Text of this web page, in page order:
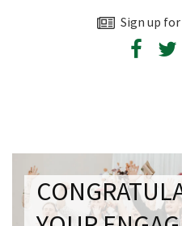
Sign up
First Name:*
Message:*